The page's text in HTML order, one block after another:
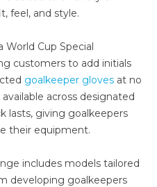
feel, and style.
World Cup Special
customers to add initials
goalkeeper gloves at no
across designated
lasts, giving goalkeepers
their equipment.
includes models tailored
developing goalkeepers